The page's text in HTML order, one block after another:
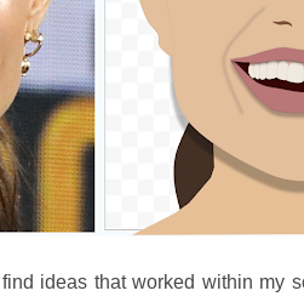
ideas that worked within my